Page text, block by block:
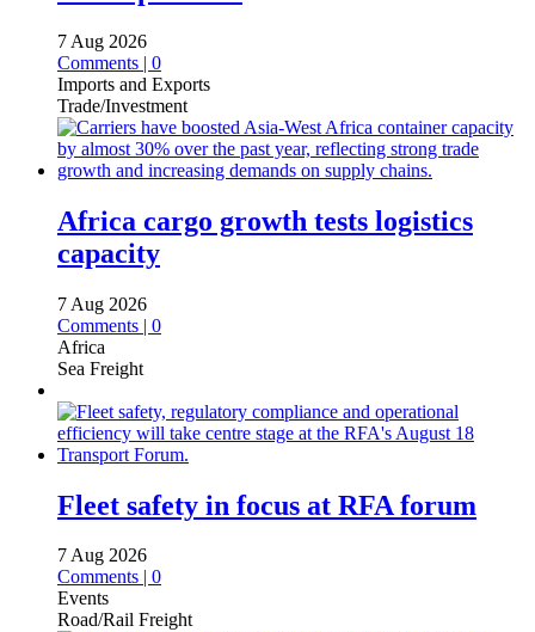
7 Aug 2026
Comments | 0
Imports and Exports
Trade/Investment
Africa cargo growth tests logistics
capacity
7 Aug 2026
Comments | 0
Africa
Sea Freight
Fleet safety in focus at RFA forum
7 Aug 2026
Comments | 0
Events
Road/Rail Freight